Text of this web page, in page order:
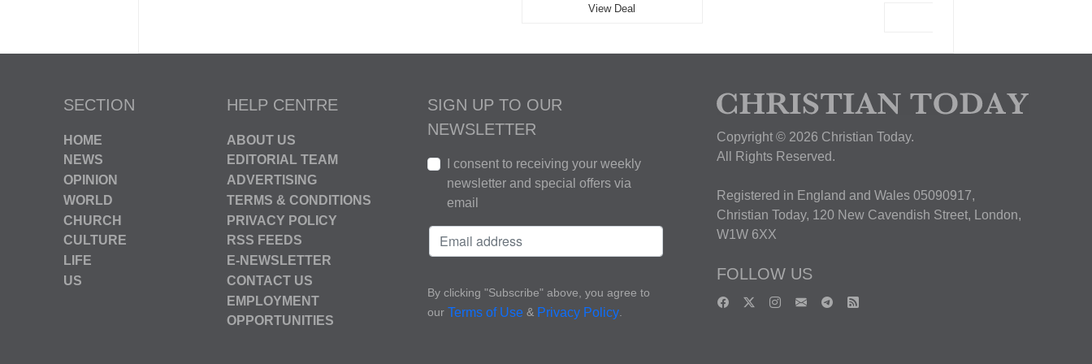
View Deal
SECTION
HOME
NEWS
OPINION
WORLD
CHURCH
CULTURE
LIFE
US
HELP CENTRE
ABOUT US
EDITORIAL TEAM
ADVERTISING
TERMS & CONDITIONS
PRIVACY POLICY
RSS FEEDS
E-NEWSLETTER
CONTACT US
EMPLOYMENT
OPPORTUNITIES
SIGN UP TO OUR
NEWSLETTER
I consent to receiving your weekly
newsletter and special offers via
email
By clicking "Subscribe" above, you agree to
our Terms of Use & Privacy Policy
Copyright © 2026 Christian Today.
All Rights Reserved.
Registered in England and Wales 05090917,
Christian Today, 120 New Cavendish Street, London,
W1W 6XX
FOLLOW US